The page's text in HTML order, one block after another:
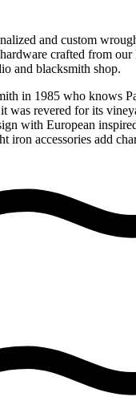
and custom
crafted from our
and blacksmith shop.
in 1985 who knows
was revered for its
with European
iron accessories add